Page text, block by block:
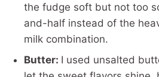
the fudge soft but not too
and-half instead of the
milk combination.
Butter: I used unsalted